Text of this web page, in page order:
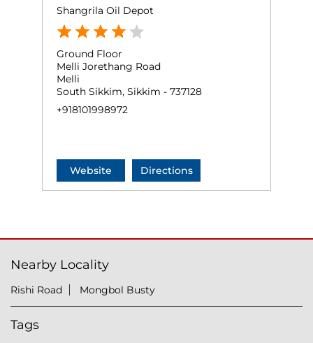
Shangrila Oil Depot
Ground Floor
Melli Jorethang Road
Melli
South Sikkim, Sikkim - 737128
+918101998972
Website Directions
Nearby Locality
Rishi Road Mongbol Busty
Tags